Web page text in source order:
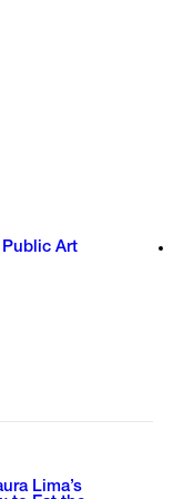
Art
Lima’s